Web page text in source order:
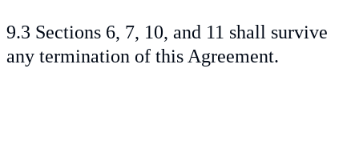
9.3 Sections 6, 7, 10, and 11 shall survive
any termination of this Agreement.